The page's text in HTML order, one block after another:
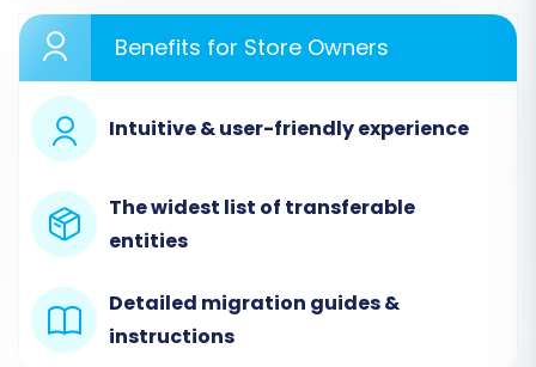
Source Store
existing Shopware store. Select
"Shopware" from the list of supported
Shopware store's URL. To establish a
secure link, download the "Connection
Benefits for Store Owners
Intuitive & user-friendly experience
The widest list of transferable
entities
Detailed migration guides &
instructions